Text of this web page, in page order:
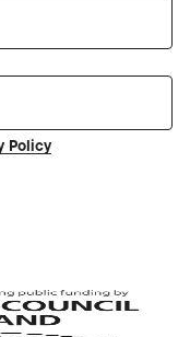
Policy